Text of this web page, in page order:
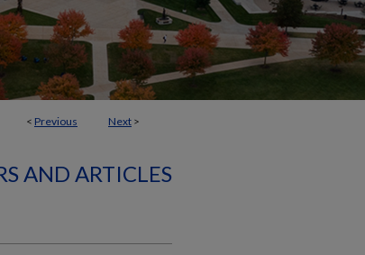
< Previous Next >
AND ARTICLES